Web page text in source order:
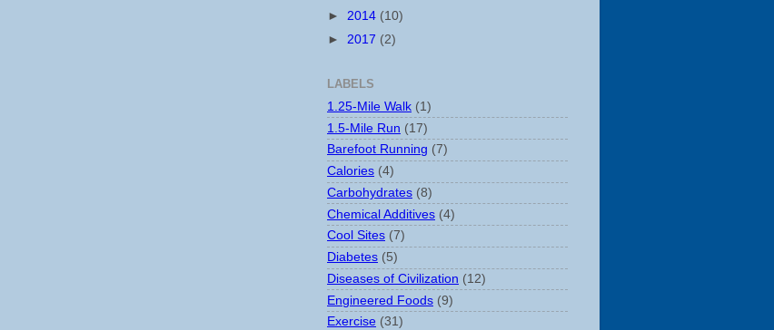
► 2014 (10)
► 2017 (2)
LABELS
1.25-Mile Walk (1)
1.5-Mile Run (17)
Barefoot Running (7)
Calories (4)
Carbohydrates (8)
Chemical Additives (4)
Cool Sites (7)
Diabetes (5)
Diseases of Civilization (12)
Engineered Foods (9)
Exercise (31)